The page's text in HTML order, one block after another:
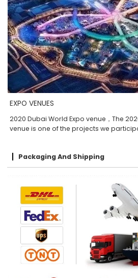
EXPO VENUES
2020 Dubai World Expo venue，The
venue is one of the projects we
Packaging And Shipping